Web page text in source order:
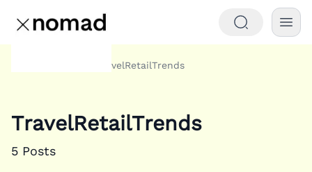
TravelRetailTrends
TravelRetailTrends
5 Posts